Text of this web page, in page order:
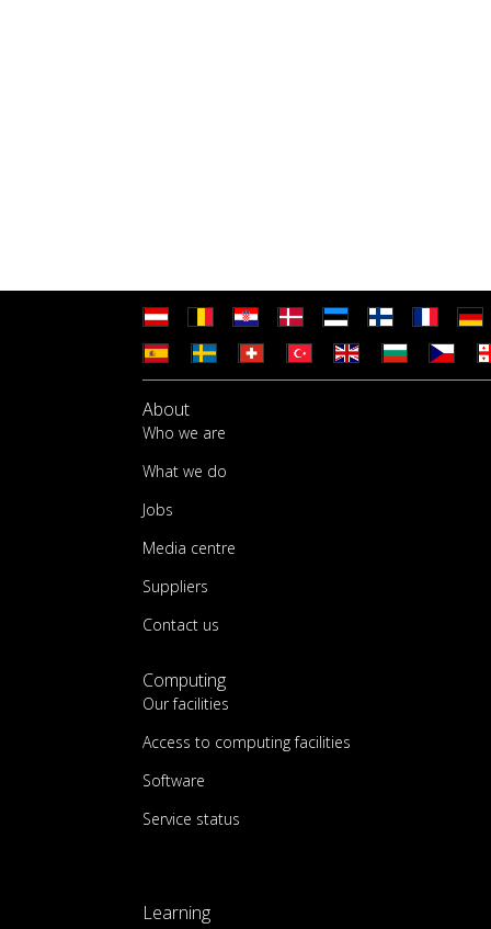
About
Who we are
What we do
Jobs
Media centre
Suppliers
Contact us
Computing
Our facilities
Access to computing facilities
Software
Service status
Learning